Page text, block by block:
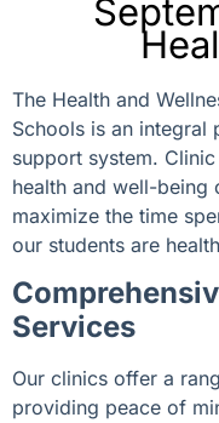
The Health and
Schools is an integral
support system.
health and well-being
maximize the time
our students are
Services
Our clinics offer a
providing peace of